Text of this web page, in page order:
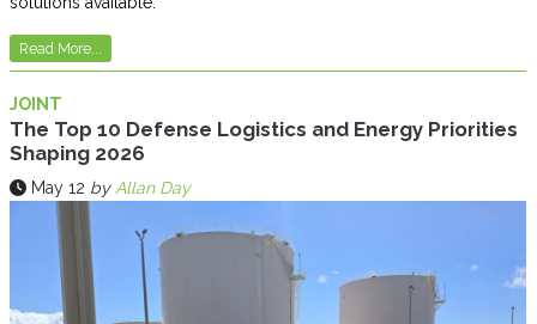
Read More...
JOINT
The Top 10 Defense Logistics and Energy Priorities
Shaping 2026
May 12 by Allan Day